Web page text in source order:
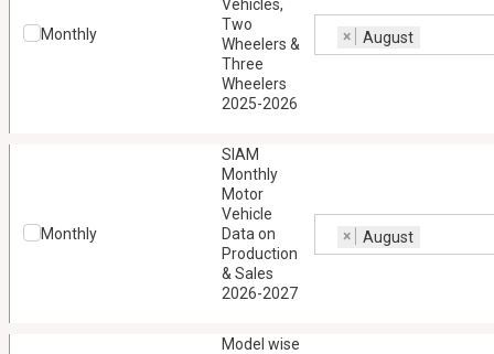
Monthly
Vehicles,
Two
Wheelers &
Three
Wheelers
2025-2026
× August
Monthly
SIAM
Monthly
Motor
Vehicle
Data on
Production
& Sales
2026-2027
× August
Model wise